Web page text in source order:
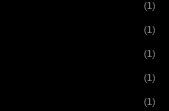
(1)
(1)
(1)
(1)
(1)